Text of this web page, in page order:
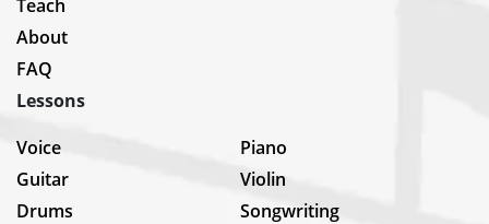
Teach
About
FAQ
Lessons
Voice
Piano
Guitar
Violin
Drums
Songwriting